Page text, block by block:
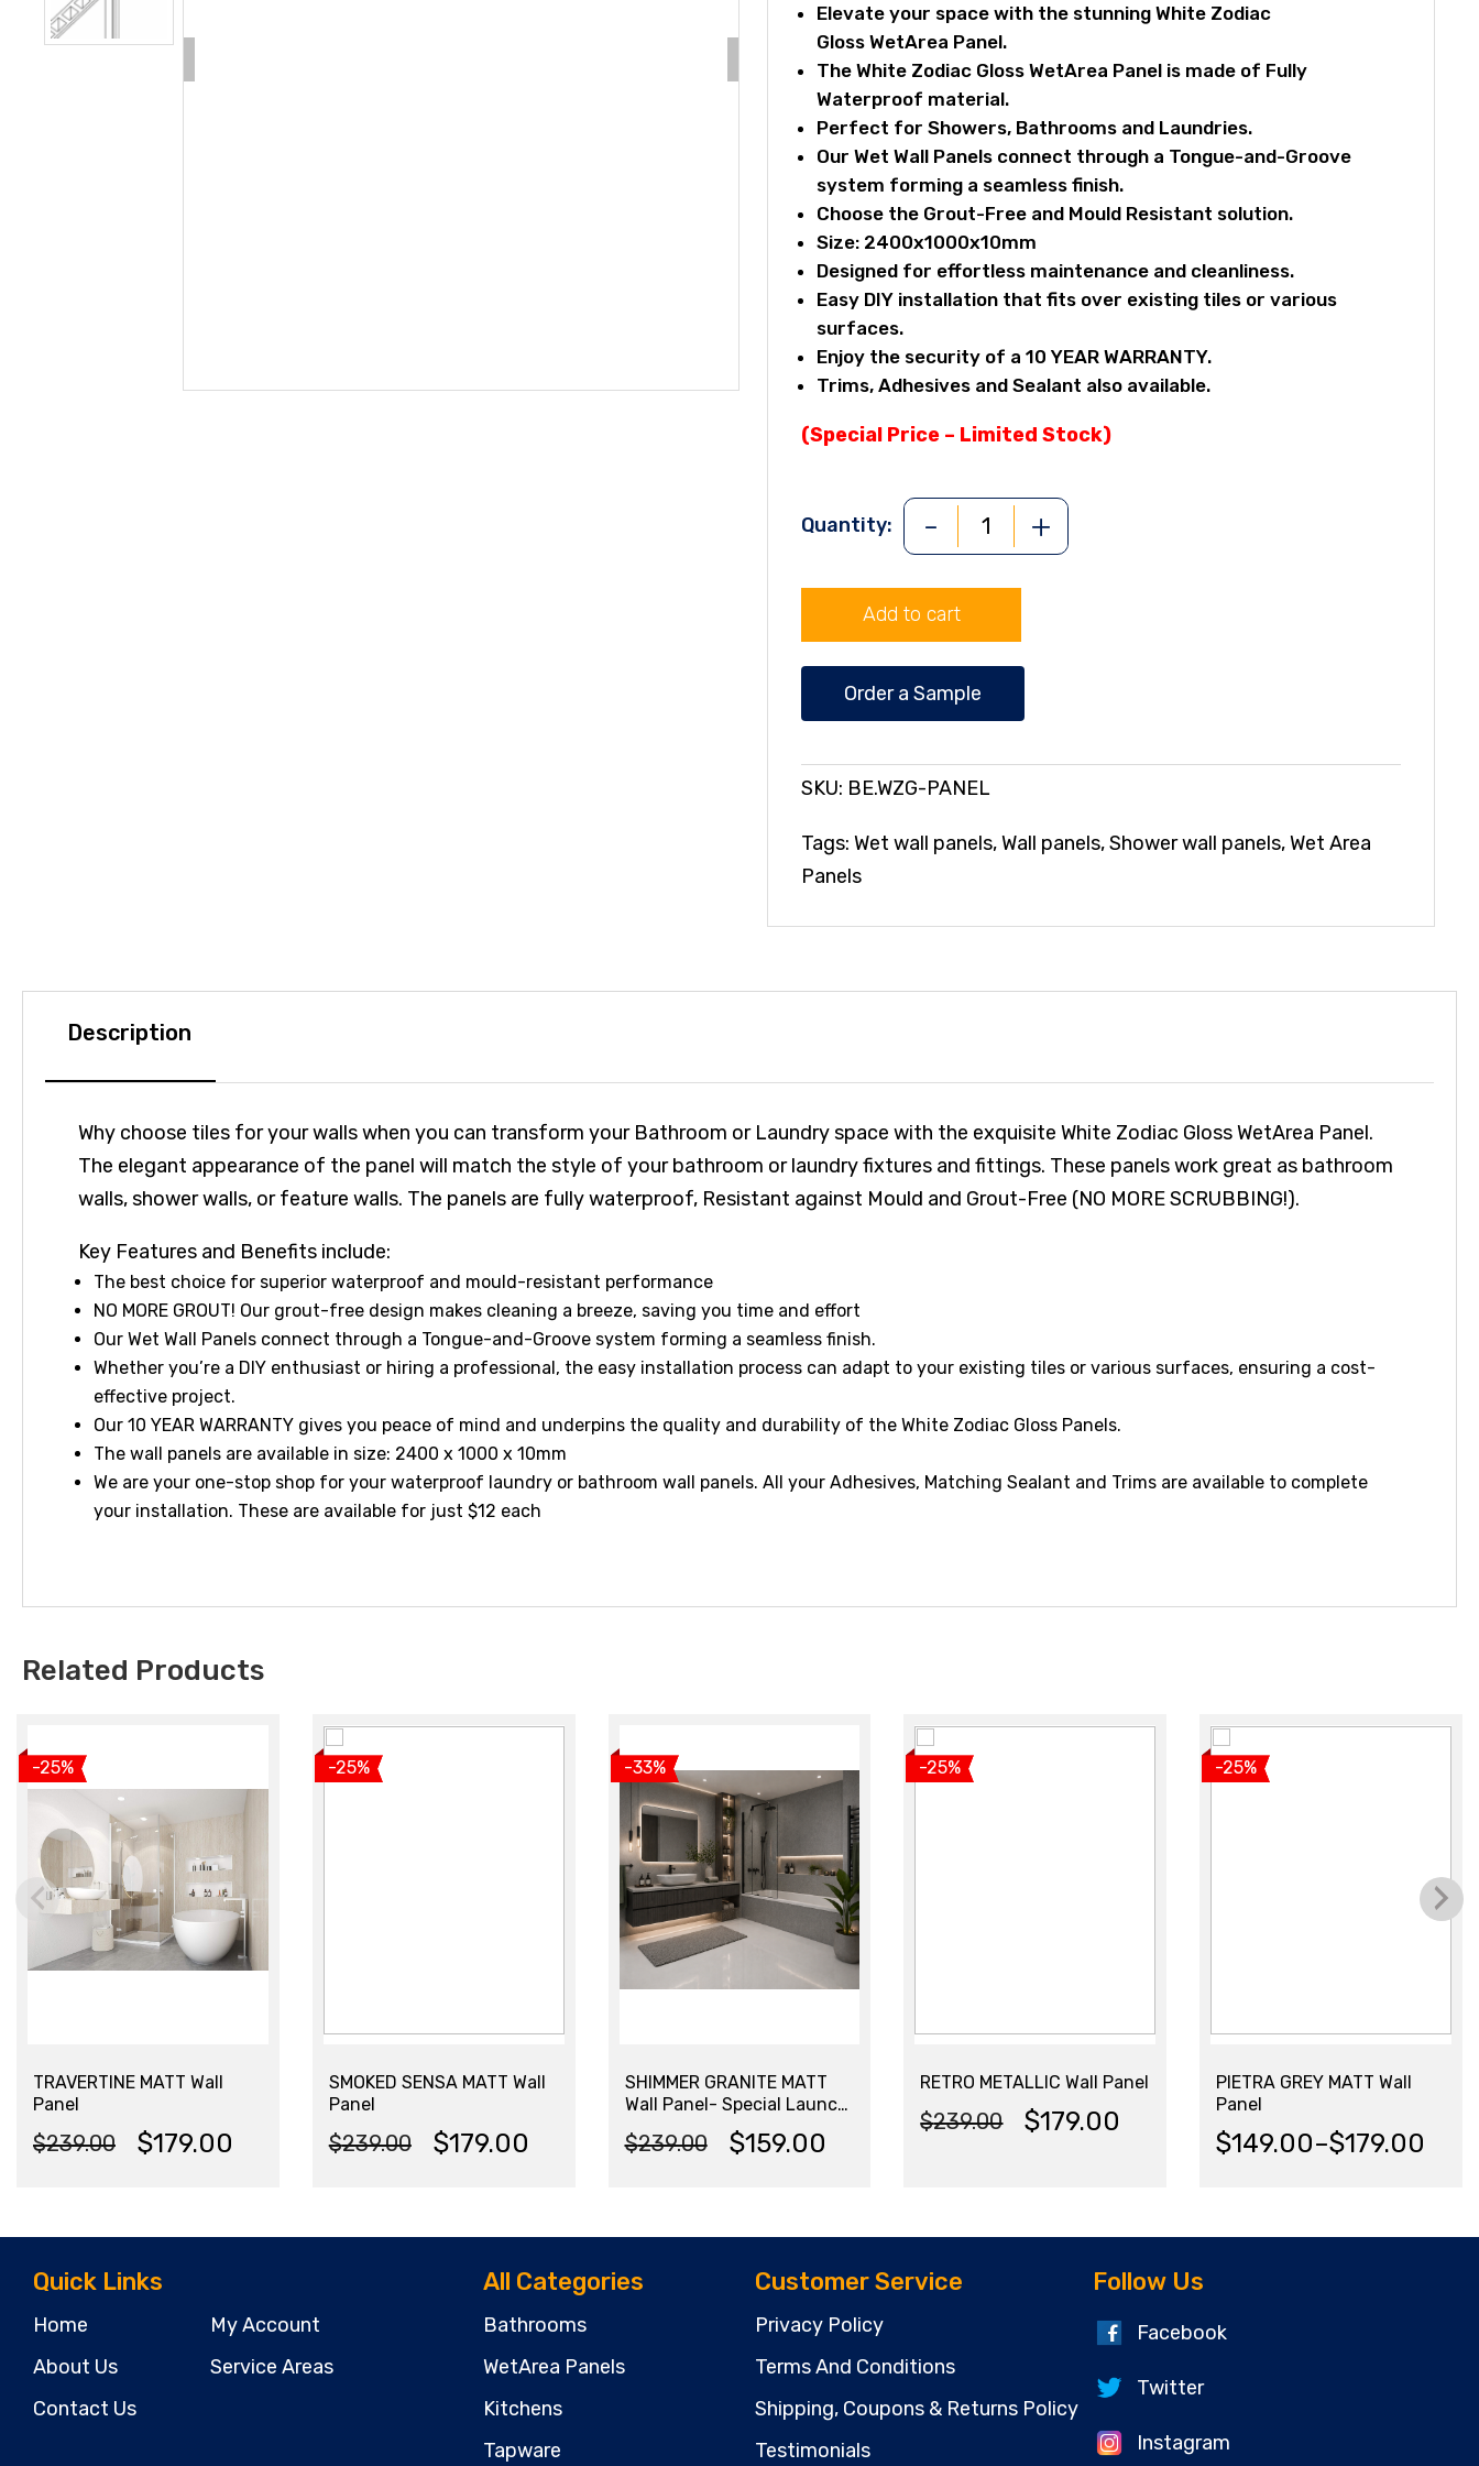
Elevate your space with the stunning White Zodiac
Gloss WetArea Panel.
The White Zodiac Gloss WetArea Panel is made of Fully
Waterproof material.
Perfect for Showers, Bathrooms and Laundries.
Our Wet Wall Panels connect through a Tongue-and-Groove
system forming a seamless finish.
Choose the Grout-Free and Mould Resistant solution.
Size: 2400x1000x10mm
Designed for effortless maintenance and cleanliness.
Easy DIY installation that fits over existing tiles or various
surfaces.
Enjoy the security of a 10 YEAR WARRANTY.
Trims, Adhesives and Sealant also available.
(Special Price – Limited Stock)
Quantity: -
GLOSS
Wall
Panel
quantity
+
Add to cart
Order a Sample
SKU: BE.WZG-PANEL
Tags:Wet wall panels,Wall panels,Shower wall panels,Wet Area
Panels
Description
Why choose tiles for your walls when you can transform your Bathroom or Laundry space with the exquisite White Zodiac Gloss WetArea Panel.
The elegant appearance of the panel will match the style of your bathroom or laundry fixtures and fittings. These panels work great as bathroom
walls, shower walls, or feature walls. The panels are fully waterproof, Resistant against Mould and Grout-Free (NO MORE SCRUBBING!).
Key Features and Benefits include:
The best choice for superior waterproof and mould-resistant performance
NO MORE GROUT! Our grout-free design makes cleaning a breeze, saving you time and effort
Our Wet Wall Panels connect through a Tongue-and-Groove system forming a seamless finish.
Whether you’re a DIY enthusiast or hiring a professional, the easy installation process can adapt to your existing tiles or various surfaces, ensuring a cost-
effective project.
Our 10 YEAR WARRANTY gives you peace of mind and underpins the quality and durability of the White Zodiac Gloss Panels.
The wall panels are available in size: 2400 x 1000 x 10mm
We are your one-stop shop for your waterproof laundry or bathroom wall panels. All your Adhesives, Matching Sealant and Trims are available to complete
your installation. These are available for just $12 each
Related Products
View product
TRAVERTINE MATT Wall
Panel
$239.00
Original
$239.00.
$179.00
Current
$179.00.
-25%
SMOKED SENSA MATT Wall
Panel
$239.00
Original
$179.00
Current
-25%
SHIMMER GRANITE MATT
Wall Panel- Special Launch
Price – Limited Stock
$239.00
Original
$239.00.
$159.00
Current
$159.00.
-33%
RETRO METALLIC Wall Panel
$239.00
Original
was:
$239.00.
$179.00
Current
is:
$179.00.
-25%
PIETRA GREY MATT Wall
Panel
$149.00–$179.00
Price
$179.00
-25%
Quick Links
Home
My Account
About Us
Service Areas
Contact Us
All Categories
Bathrooms
WetArea Panels
Kitchens
Tapware
Customer Service
Privacy Policy
Terms And Conditions
Shipping, Coupons & Returns Policy
Testimonials
Follow Us
Facebook
Twitter
Instagram